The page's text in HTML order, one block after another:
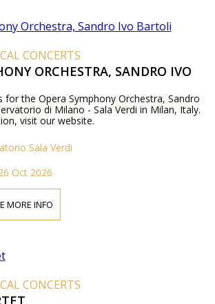
CONCERTS
ORCHESTRA, SANDRO IVO
for the Opera Symphony Orchestra, Sandro
di Milano - Sala Verdi in Milan, Italy.
visit our website.
Sala Verdi
Oct 2026
MORE INFO
CONCERTS